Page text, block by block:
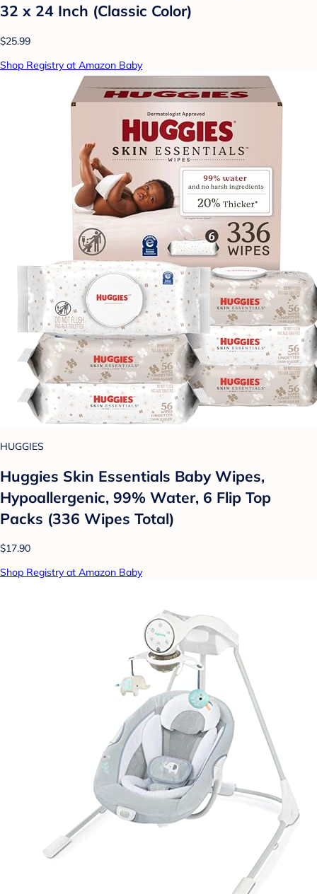
32 x 24 Inch (Classic Color)
$25.99
Shop Registry at Amazon Baby
HUGGIES
Huggies Skin Essentials Baby Wipes,
Hypoallergenic, 99% Water, 6 Flip Top
Packs (336 Wipes Total)
$17.90
Shop Registry at Amazon Baby